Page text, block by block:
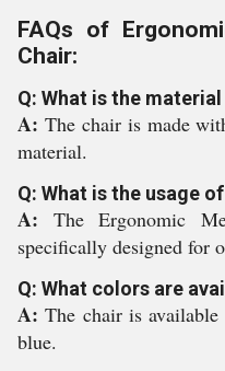
FAQs of
Chair:
Q: What is the
A: The chair is made
material.
Q: What is the usage
A: The Ergonomic
specifically designed for
Q: What colors are
A:The chair is
blue.